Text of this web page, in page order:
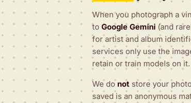
When you photograph a
to Google Gemini (and
for artist and album
services only use the
retain or train models on it.
We do not store your
saved is an anonymous